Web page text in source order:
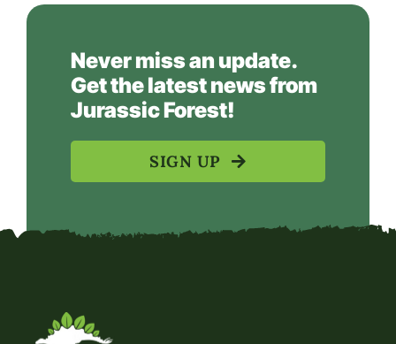
Never miss an update.
Get the latest news from
Jurassic Forest!
SIGN UP